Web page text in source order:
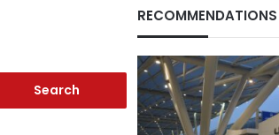
RECOMMENDATIONS